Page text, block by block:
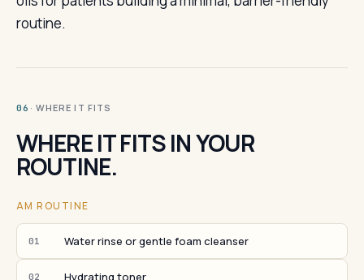
routine.
06 · WHERE IT FITS
WHERE IT FITS IN YOUR
ROUTINE.
AM ROUTINE
01 Water rinse or gentle foam cleanser
02 Hydrating toner